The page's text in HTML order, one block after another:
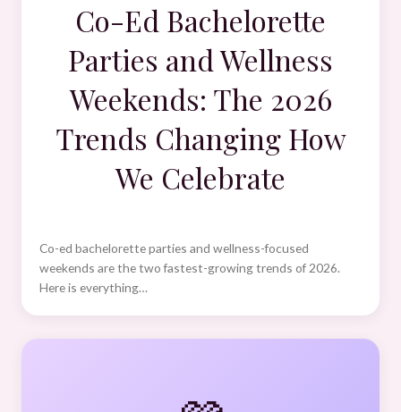
Co-Ed Bachelorette
Parties and Wellness
Weekends: The 2026
Trends Changing How
We Celebrate
Co-ed bachelorette parties and wellness-focused
weekends are the two fastest-growing trends of 2026.
Here is everything…